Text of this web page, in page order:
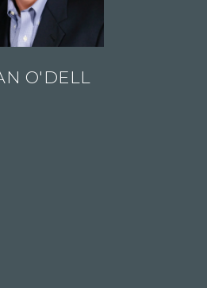
O'DELL